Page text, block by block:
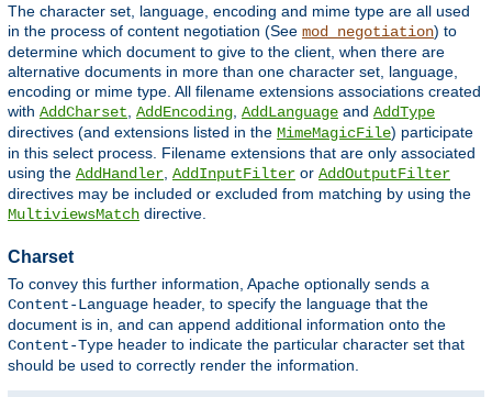
The character set, language, encoding and mime type are all used
in the process of content negotiation (See mod_negotiation) to
determine which document to give to the client, when there are
alternative documents in more than one character set, language,
encoding or mime type. All filename extensions associations created
with AddCharset AddEncoding AddLanguage and AddType
directives (and extensions listed in the MimeMagicFile) participate
in this select process. Filename extensions that are only associated
using the AddHandler AddInputFilter or AddOutputFilter
directives may be included or excluded from matching by using the
MultiviewsMatch directive.
Charset
To convey this further information, Apache optionally sends a
Content-Language header, to specify the language that the
document is in, and can append additional information onto the
Content-Type header to indicate the particular character set that
should be used to correctly render the information.